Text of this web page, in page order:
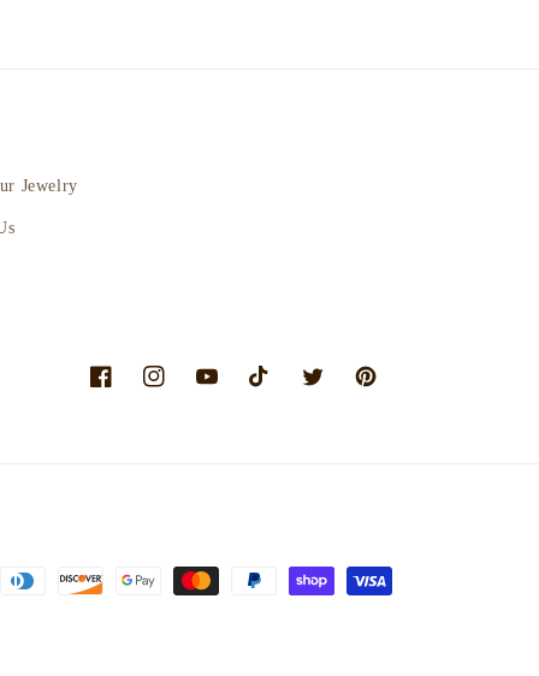
Jewelry
FacebookInstagramYouTubeTikTok Twitter Pinterest